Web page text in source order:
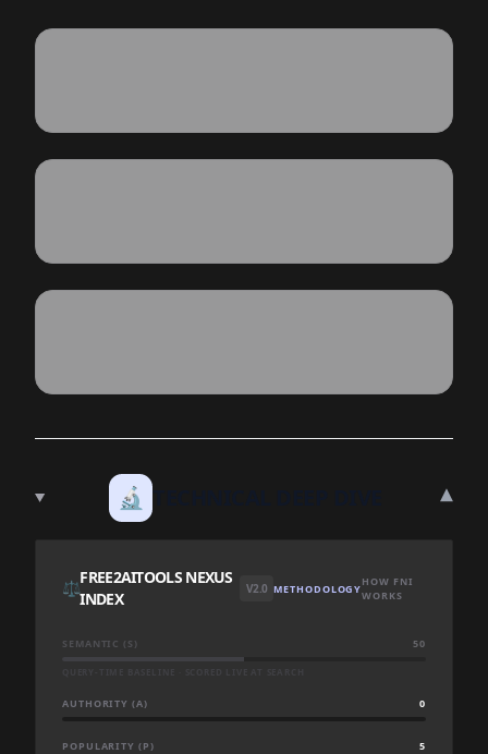
🔬 ▾
⚖️
FREE2AITOOLS NEXUS
INDEX
V2.0 METHODOLOGYHOW FNI
WORKS
SEMANTIC (S) 50
AUTHORITY (A) 0
POPULARITY (P) 5